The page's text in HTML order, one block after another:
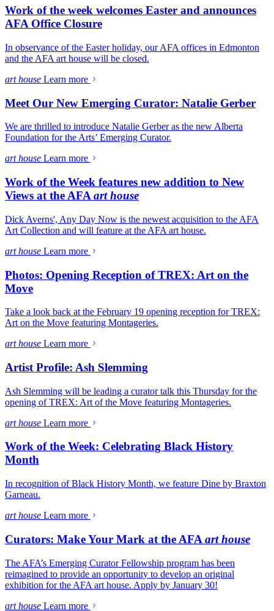
Work of the week welcomes Easter and announces
AFA Office Closure
In observance of the Easter holiday, our AFA offices in Edmonton
and the AFA art house will be closed.
art house Learn more
Meet Our New Emerging Curator: Natalie Gerber
We are thrilled to introduce Natalie Gerber as the new Alberta
Foundation for the Arts’ Emerging Curator.
art house Learn more
Work of the Week features new addition to New
Views at the AFA art house
Dick Averns', Any Day Now is the newest acquisition to the AFA
Art Collection and will feature at the AFA art house.
art house Learn more
Photos: Opening Reception of TREX: Art on the
Move
Take a look back at the February 19 opening reception for TREX:
Art on the Move featuring Montageries.
art house Learn more
Artist Profile: Ash Slemming
Ash Slemming will be leading a curator talk this Thursday for the
opening of TREX: Art of the Move featuring Montageries.
art house Learn more
Work of the Week: Celebrating Black History
Month
In recognition of Black History Month, we feature Dine by Braxton
Garneau.
art house Learn more
Curators: Make Your Mark at the AFA art house
The AFA’s Emerging Curator Fellowship program has been
reimagined to provide an opportunity to develop an original
exhibition for the AFA art house. Apply by January 30!
art house Learn more